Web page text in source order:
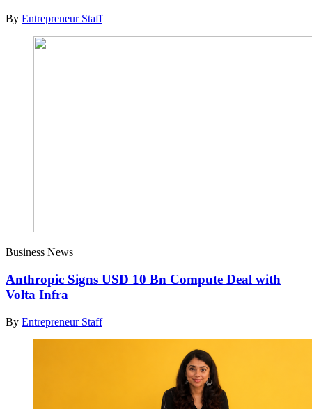
By Entrepreneur Staff
Business News
Anthropic Signs USD 10 Bn Compute Deal with
Volta Infra
By Entrepreneur Staff